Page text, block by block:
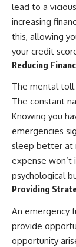
lead to a
increasing
this, allowing
your credit
Reducing
The mental toll
The constant
Knowing you
emergencies
sleep better at
expense won’t
psychological
Providing
An emergency
provide
opportunity